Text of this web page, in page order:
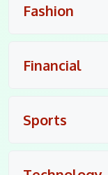
Fashion
Financial
Sports